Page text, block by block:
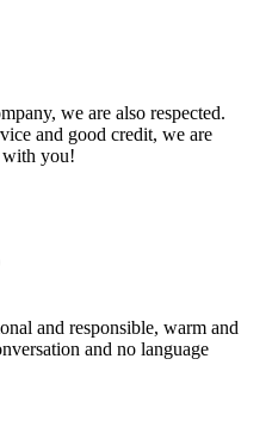
we are also respected.
and good credit, we are
with you!
and responsible, warm and
and no language